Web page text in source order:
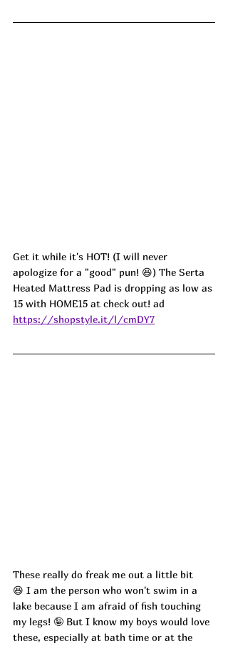
Get it while it's HOT! (I will never
apologize for a "good" pun! 😆) The Serta
Heated Mattress Pad is dropping as low as
15 with HOME15 at check out! ad
https://shopstyle.it/l/cmDY7
These really do freak me out a little bit
😆 I am the person who won't swim in a
lake because I am afraid of fish touching
my legs! 🤪 But I know my boys would love
these, especially at bath time or at the